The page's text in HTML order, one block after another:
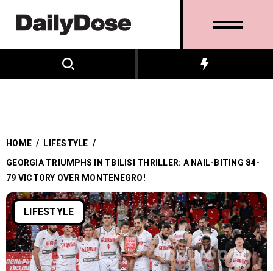
HOME / LIFESTYLE /
GEORGIA TRIUMPHS IN TBILISI THRILLER: A NAIL-BITING 84-
79 VICTORY OVER MONTENEGRO!
LIFESTYLE